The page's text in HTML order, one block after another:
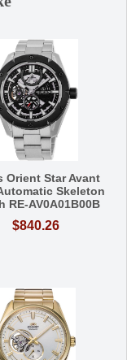
Orient Star Avant
Skeleton
RE-AV0A01B00B
$840.26